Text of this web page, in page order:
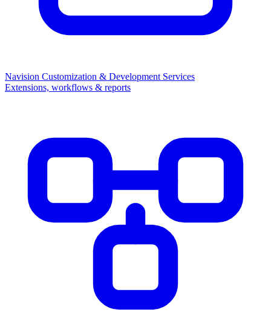
Navision Customization & Development Services
Extensions, workflows & reports